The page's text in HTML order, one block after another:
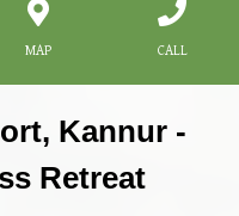
MAP CALL
Kannur -
Retreat